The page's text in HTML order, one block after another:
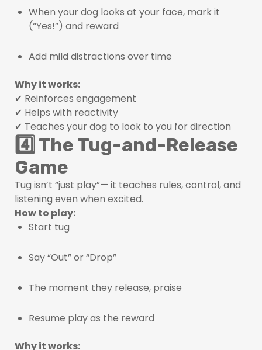
When your dog looks at your face, mark it
(“Yes!”) and reward
Add mild distractions over time
Why it works:
✔ Reinforces engagement
✔ Helps with reactivity
✔ Teaches your dog to look to you for direction
4️⃣ The Tug-and-Release
Game
Tug isn’t “just play”— it teaches rules, control, and
listening even when excited.
How to play:
Start tug
Say “Out” or “Drop”
The moment they release, praise
Resume play as the reward
Why it works: